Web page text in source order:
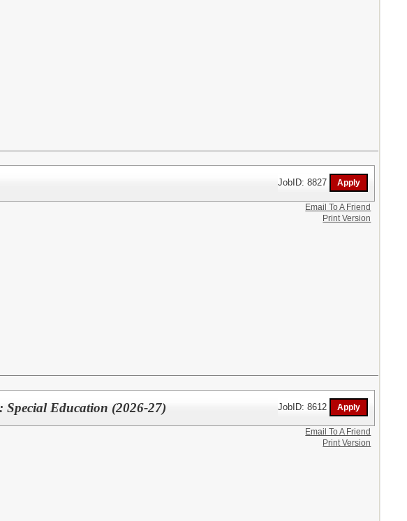
JobID: 8827
Email To A Friend
Print Version
Education (2026-27) JobID: 8612
Email To A Friend
Print Version